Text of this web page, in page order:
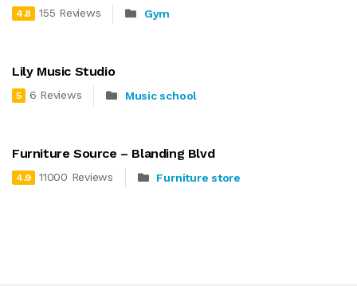
4.8 155 Reviews Gym
Lily Music Studio
5 6 Reviews Music school
Furniture Source – Blanding Blvd
4.9 11000 Reviews Furniture store